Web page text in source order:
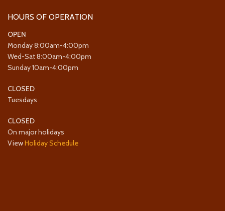
HOURS OF OPERATION
OPEN
Monday 8:00am-4:00pm
Wed-Sat 8:00am-4:00pm
Sunday 10am-4:00pm
CLOSED
Tuesdays
CLOSED
On major holidays
ViewHoliday Schedule